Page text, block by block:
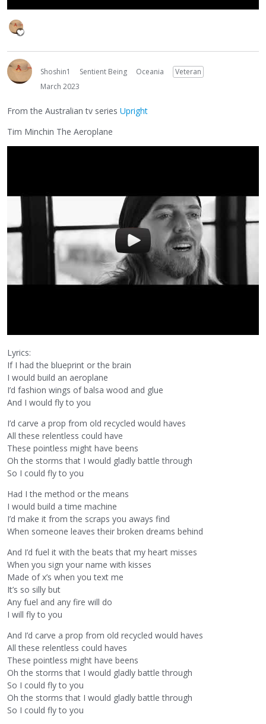
Shoshin1 Sentient Being Oceania
Veteran
March 2023
From the Australian tv series Upright
Tim Minchin The Aeroplane
Lyrics:
If I had the blueprint or the brain
I would build an aeroplane
I’d fashion wings of balsa wood and glue
And I would fly to you
I’d carve a prop from old recycled would haves
All these relentless could have
These pointless might have beens
Oh the storms that I would gladly battle through
So I could fly to you
Had I the method or the means
I would build a time machine
I’d make it from the scraps you aways find
When someone leaves their broken dreams behind
And I’d fuel it with the beats that my heart misses
When you sign your name with kisses
Made of x’s when you text me
It’s so silly but
Any fuel and any fire will do
I will fly to you
And I’d carve a prop from old recycled would haves
All these relentless could haves
These pointless might have beens
Oh the storms that I would gladly battle through
So I could fly to you
Oh the storms that I would gladly battle through
So I could fly to you